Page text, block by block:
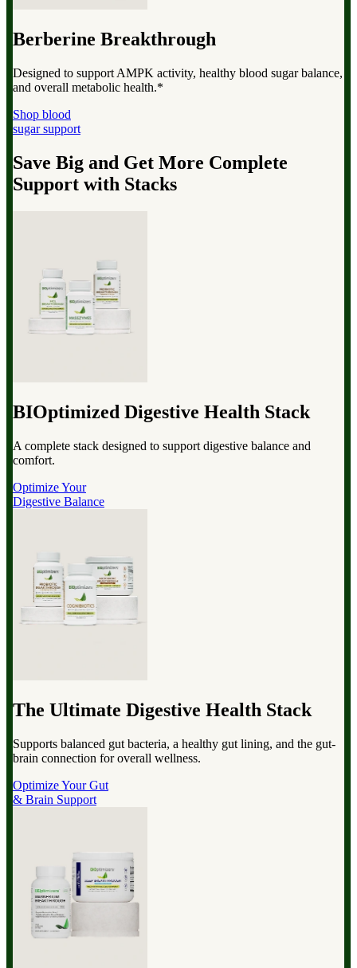
Berberine Breakthrough
Designed to support AMPK activity, healthy blood sugar balance,
and overall metabolic health.*
Shop blood
sugar support
Save Big and Get More Complete
Support with Stacks
BIOptimized Digestive Health Stack
A complete stack designed to support digestive balance and
comfort.
Optimize Your
Digestive Balance
The Ultimate Digestive Health Stack
Supports balanced gut bacteria, a healthy gut lining, and the gut-
brain connection for overall wellness.
Optimize Your Gut
& Brain Support